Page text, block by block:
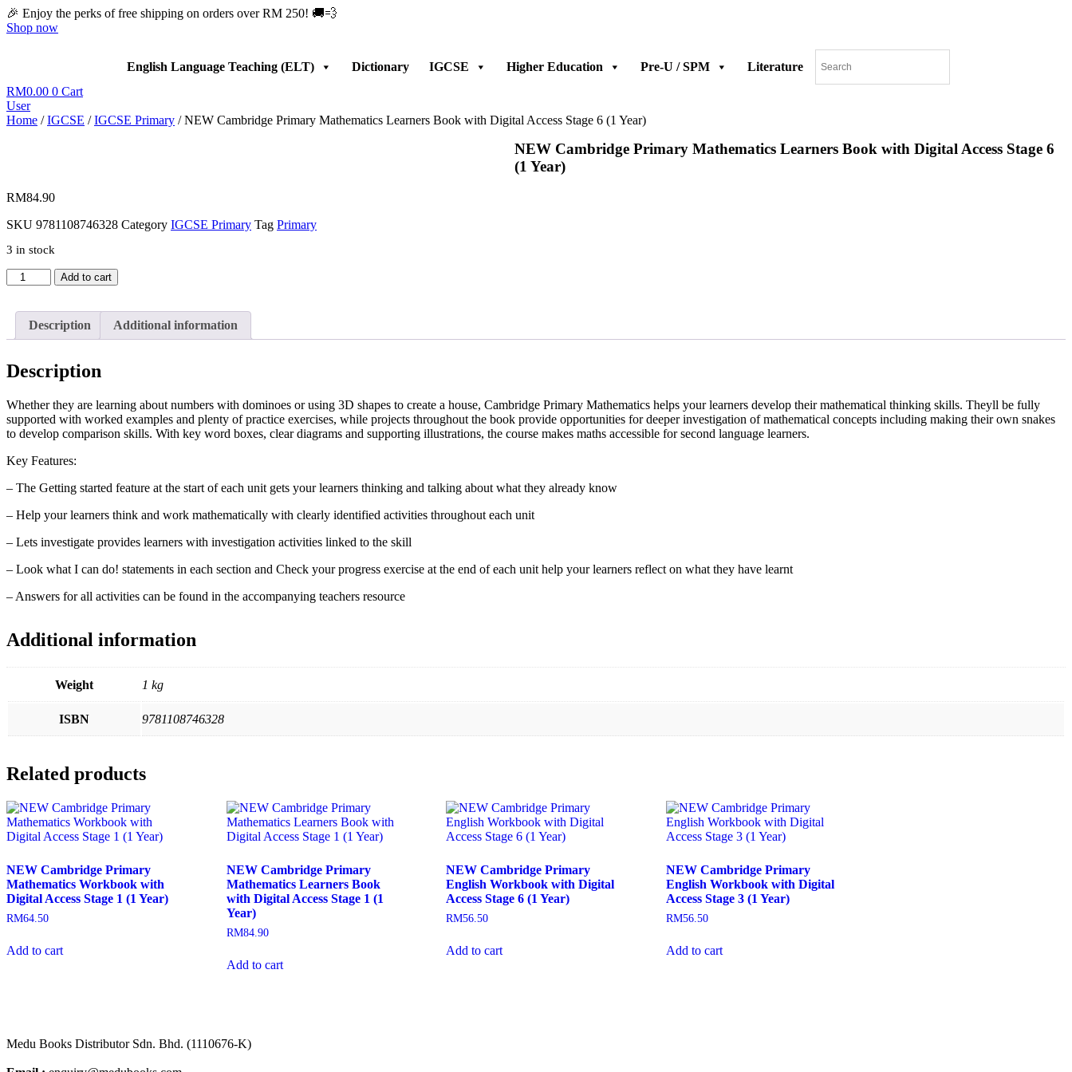
Skip
to
🎉 Enjoy the perks of free shipping on orders over RM 250! 🚚💨
Shop now
English Language Teaching (ELT) Dictionary IGCSE Higher Education Pre-U / SPM
Literature
RM0.00 0 Cart
User
Home /IGCSE /IGCSE Primary / NEW Cambridge Primary Mathematics Learners Book with Digital Access Stage 6 (1 Year)
NEW Cambridge Primary Mathematics Learners Book with Digital Access Stage 6
(1 Year)
RM84.90
SKU 9781108746328 Category IGCSE Primary Tag Primary
3 in stock
NEW
Cambridge
Mathematics
Learners
Digital
Stage
6
(1
quantity
Add to cart
Description Additional information
Description
Whether they are learning about numbers with dominoes or using 3D shapes to create a house, Cambridge Primary Mathematics helps your learners develop their mathematical thinking skills. Theyll be fully
supported with worked examples and plenty of practice exercises, while projects throughout the book provide opportunities for deeper investigation of mathematical concepts including making their own snakes
to develop comparison skills. With key word boxes, clear diagrams and supporting illustrations, the course makes maths accessible for second language learners.
Key Features:
– The Getting started feature at the start of each unit gets your learners thinking and talking about what they already know
– Help your learners think and work mathematically with clearly identified activities throughout each unit
– Lets investigate provides learners with investigation activities linked to the skill
– Look what I can do! statements in each section and Check your progress exercise at the end of each unit help your learners reflect on what they have learnt
– Answers for all activities can be found in the accompanying teachers resource
Additional information
Weight 1 kg
ISBN 9781108746328
Related products
NEW Cambridge Primary
Mathematics Workbook with
Digital Access Stage 1 (1 Year)
RM64.50
Add to cart
NEW Cambridge Primary
Mathematics Learners Book
with Digital Access Stage 1 (1
Year)
RM84.90
Add to cart
NEW Cambridge Primary
English Workbook with Digital
Access Stage 6 (1 Year)
RM56.50
Add to cart
NEW Cambridge Primary
English Workbook with Digital
Access Stage 3 (1 Year)
RM56.50
Add to cart
Medu Books Distributor Sdn. Bhd. (1110676-K)